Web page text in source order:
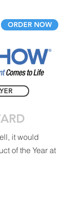
ORDER NOW
it would
of the Year at